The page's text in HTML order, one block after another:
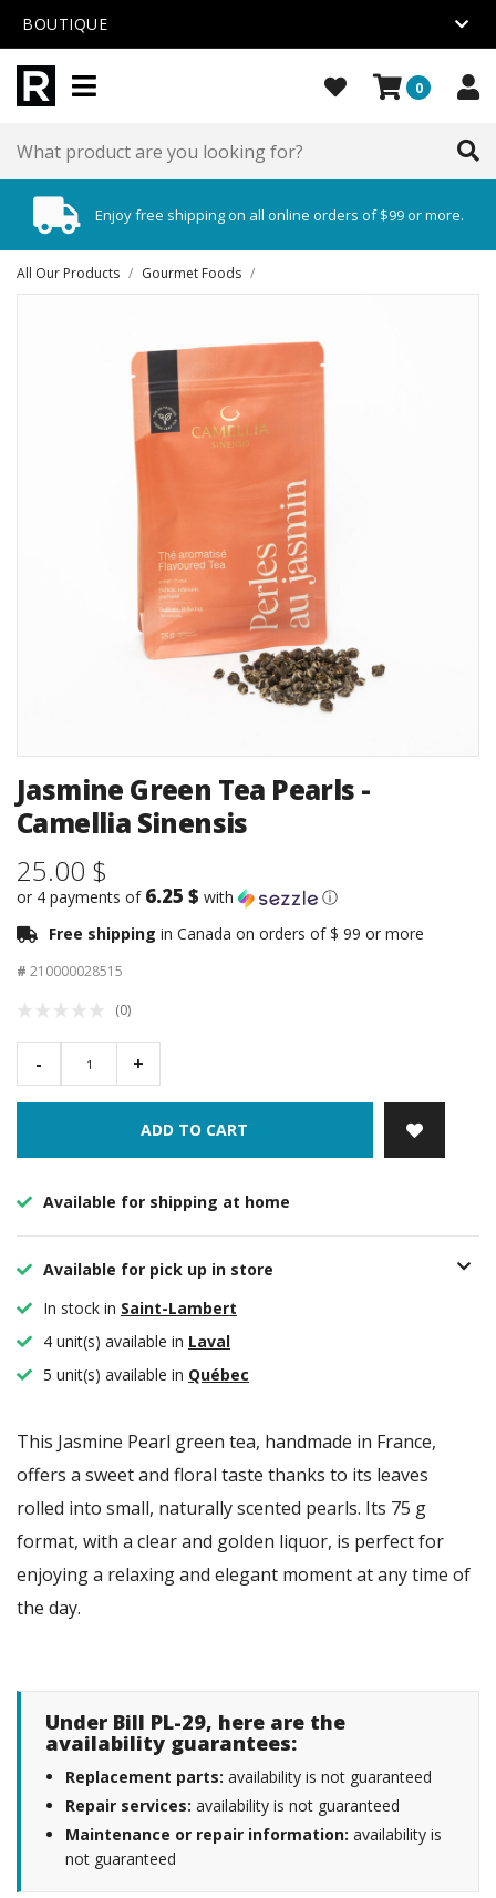
BOUTIQUE
0
Enjoy free shipping on all online orders of $99 or more.
All Our Products / Gourmet Foods /
Jasmine Green Tea Pearls -
Camellia Sinensis
25.00 $
or 4 payments of 6.25 $ with
ⓘ
Free shipping in Canada on orders of $ 99 or more
# 210000028515
(0)
- +
ADD TO CART
Available for shipping at home
Available for pick up in store
In stock in Saint-Lambert
4 unit(s) available in Laval
5 unit(s) available in Québec
This Jasmine Pearl green tea, handmade in France,
offers a sweet and floral taste thanks to its leaves
rolled into small, naturally scented pearls. Its 75 g
format, with a clear and golden liquor, is perfect for
enjoying a relaxing and elegant moment at any time of
the day.
Under Bill PL-29, here are the
availability guarantees:
Replacement parts: availability is not guaranteed
Repair services: availability is not guaranteed
Maintenance or repair information: availability is
not guaranteed